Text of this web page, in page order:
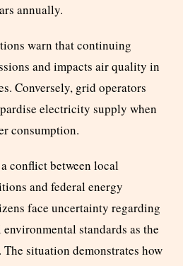
annually.
warn that continuing
and impacts air quality in
Conversely, grid operators
electricity supply when
consumption.
conflict between local
and federal energy
face uncertainty regarding
standards as the
situation demonstrates how